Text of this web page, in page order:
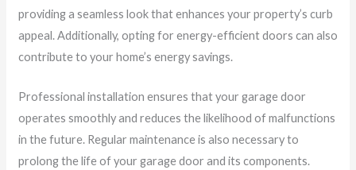
providing a seamless look that enhances your property’s curb
appeal. Additionally, opting for energy-efficient doors can also
contribute to your home’s energy savings.
Professional installation ensures that your garage door
operates smoothly and reduces the likelihood of malfunctions
in the future. Regular maintenance is also necessary to
prolong the life of your garage door and its components.